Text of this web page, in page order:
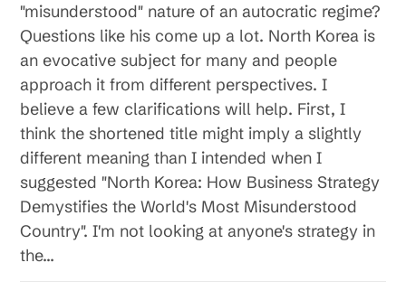
"misunderstood" nature of an autocratic regime?
Questions like his come up a lot. North Korea is
an evocative subject for many and people
approach it from different perspectives. I
believe a few clarifications will help. First, I
think the shortened title might imply a slightly
different meaning than I intended when I
suggested "North Korea: How Business Strategy
Demystifies the World's Most Misunderstood
Country". I'm not looking at anyone's strategy in
the…